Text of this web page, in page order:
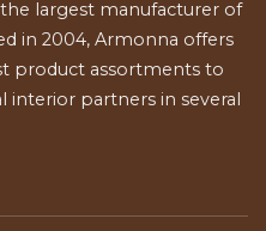
largest manufacturer of
in 2004, Armonna offers
product assortments to
interior partners in several